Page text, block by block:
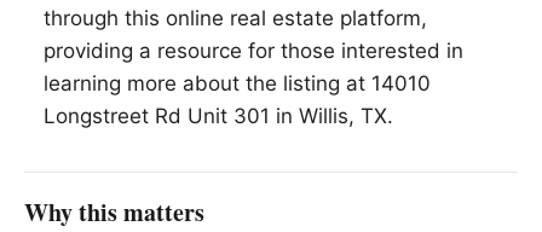
through this online real estate platform,
providing a resource for those interested in
learning more about the listing at 14010
Longstreet Rd Unit 301 in Willis, TX.
Why this matters